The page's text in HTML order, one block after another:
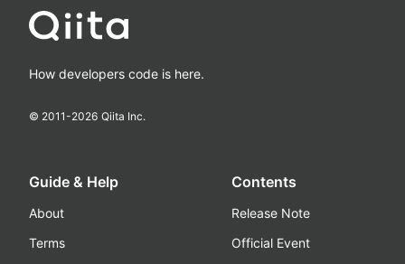
How developers code is here.
© 2011-2026 Qiita Inc.
Guide & Help
About
Terms
Contents
Release Note
Official Event